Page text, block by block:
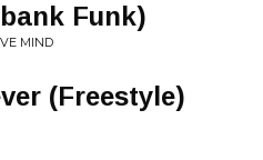
Funk)
MIND
(Freestyle)